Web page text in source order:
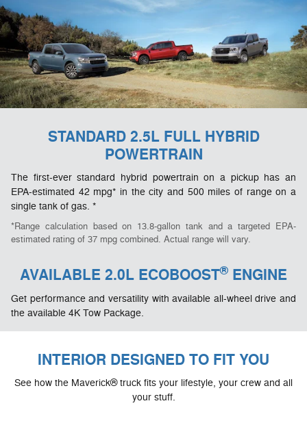
STANDARD 2.5L FULL HYBRID
POWERTRAIN
The first-ever standard hybrid powertrain on a pickup has an
EPA-estimated 42 mpg* in the city and 500 miles of range on a
single tank of gas. *
*Range calculation based on 13.8-gallon tank and a targeted EPA-
estimated rating of 37 mpg combined. Actual range will vary.
AVAILABLE 2.0L ECOBOOST® ENGINE
Get performance and versatility with available all-wheel drive and
the available 4K Tow Package.
INTERIOR DESIGNED TO FIT YOU
See how the Maverick® truck fits your lifestyle, your crew and all
your stuff.